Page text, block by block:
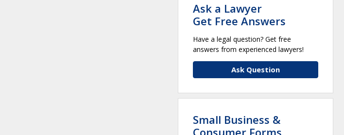
Ask a Lawyer
Get Free Answers
Have a legal question? Get free
answers from experienced lawyers!
Ask Question
Small Business &
Consumer Forms